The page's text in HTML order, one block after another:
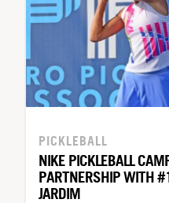
PICKLEBALL
NIKE PICKLEBALL
PARTNERSHIP WITH
JARDIM